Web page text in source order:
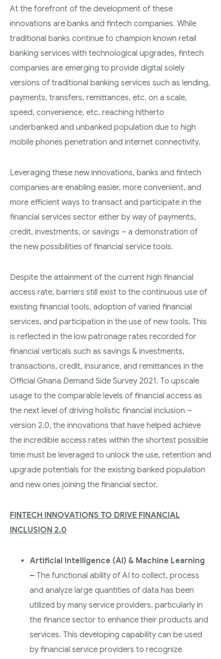
At the forefront of the development of these
innovations are banks and fintech companies. While
traditional banks continue to champion known retail
banking services with technological upgrades, fintech
companies are emerging to provide digital solely
versions of traditional banking services such as lending,
payments, transfers, remittances, etc. on a scale,
speed, convenience, etc. reaching hitherto
underbanked and unbanked population due to high
mobile phones penetration and internet connectivity.
Leveraging these new innovations, banks and fintech
companies are enabling easier, more convenient, and
more efficient ways to transact and participate in the
financial services sector either by way of payments,
credit, investments, or savings – a demonstration of
the new possibilities of financial service tools.
Despite the attainment of the current high financial
access rate, barriers still exist to the continuous use of
existing financial tools, adoption of varied financial
services, and participation in the use of new tools. This
is reflected in the low patronage rates recorded for
financial verticals such as savings & investments,
transactions, credit, insurance, and remittances in the
Official Ghana Demand Side Survey 2021. To upscale
usage to the comparable levels of financial access as
the next level of driving holistic financial inclusion –
version 2.0, the innovations that have helped achieve
the incredible access rates within the shortest possible
time must be leveraged to unlock the use, retention and
upgrade potentials for the existing banked population
and new ones joining the financial sector.
FINTECH INNOVATIONS TO DRIVE FINANCIAL
INCLUSION 2.0
Artificial Intelligence (AI) & Machine Learning
– The functional ability of AI to collect, process
and analyze large quantities of data has been
utilized by many service providers, particularly in
the finance sector to enhance their products and
services. This developing capability can be used
by financial service providers to recognize